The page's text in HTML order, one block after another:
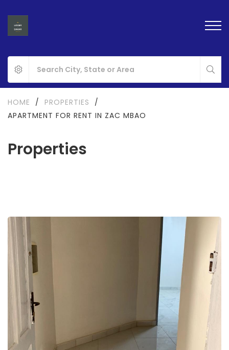
Properties
HOME / PROPERTIES
/
APARTMENT FOR RENT IN ZAC MBAO